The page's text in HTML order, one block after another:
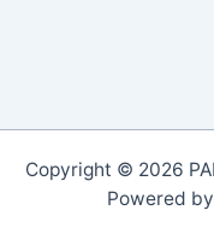
Copyright © 2026
Powered by